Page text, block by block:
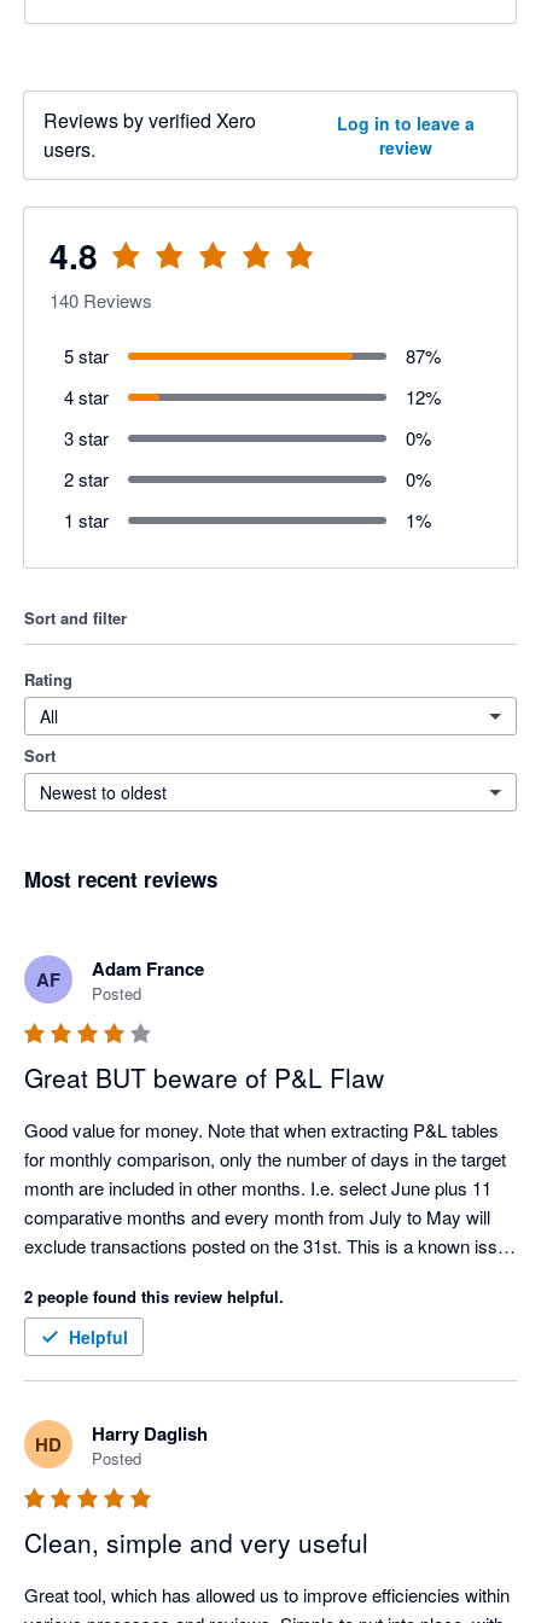
Reviews by verified Xero
users.
Log in to leave a
review
4.8
140 Reviews
5 star 87%
4 star
12%
3 star
0%
2 star
0%
1 star
1%
Sort and filter
Rating
All
Sort
Newest to oldest
Most recent reviews
AF Adam France
Posted
Great BUT beware of P&L Flaw
Good value for money. Note that when extracting P&L tables
for monthly comparison, only the number of days in the target
month are included in other months. I.e. select June plus 11
comparative months and every month from July to May will
exclude transactions posted on the 31st. This is a known issue
2 people found this review helpful.
Helpful
HD Harry Daglish
Posted
Clean, simple and very useful
Great tool, which has allowed us to improve efficiencies within